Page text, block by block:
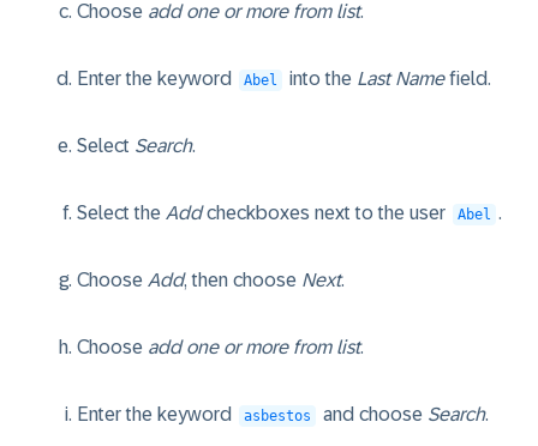
Choose add one or more from list.
Enter the keyword Abel into the Last Namefield.
Select Search.
Select the Addcheckboxes next to the user Abel .
Choose Add, then choose Next.
Choose add one or more from list.
Enter the keyword asbestos and choose Search.